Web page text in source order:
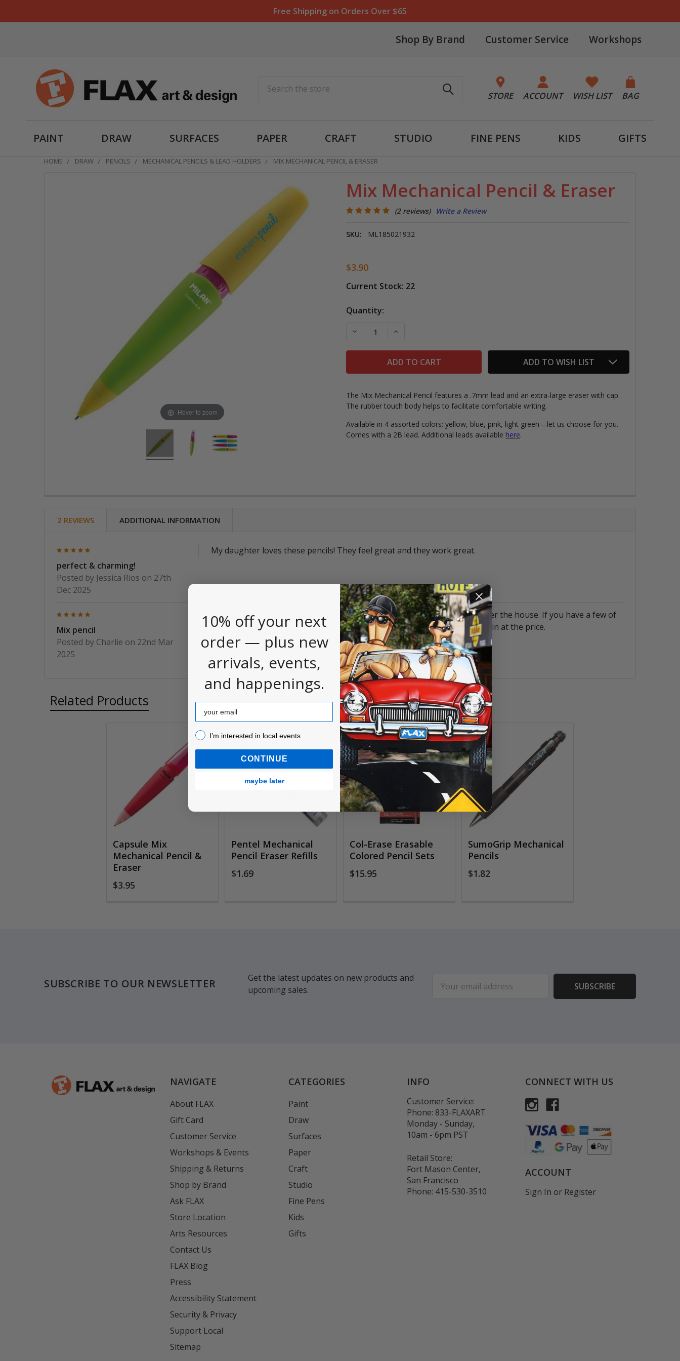
Free Shipping on Orders Over $65
Shop By Brand Customer Service Workshops
STORE ACCOUNT WISH LIST BAG
PAINT DRAW SURFACES PAPER CRAFT STUDIO FINE PENS KIDS GIFTS
HOME DRAW PENCILS MECHANICAL PENCILS & LEAD HOLDERS MIX MECHANICAL PENCIL & ERASER
Mix Mechanical Pencil & Eraser
(2 reviews) Write a Review
SKU: ML185021932
Hover to zoom
$3.90
Current Stock: 22
Quantity:
DECREASE QUANTITY OF MIX MECHANICAL PENCIL & ERASER
INCREASE QUANTITY OF MIX MECHANICAL PENCIL & ERASER
ADD TO WISH LIST
The Mix Mechanical Pencil features a .7mm lead and an extra-large eraser with cap.
The rubber touch body helps to facilitate comfortable writing.
Available in 4 assorted colors: yellow, blue, pink, light green—let us choose for you.
Comes with a 2B lead. Additional leads available here.
2 REVIEWS ADDITIONAL INFORMATION
perfect & charming!
Posted by Jessica Rios on 27th
Dec 2025
My daughter loves these pencils! They feel great and they work great.
Mix pencil
Posted by Charlie on 22nd Mar
2025
These are great, especially if you put a 2B lead in there. I keep them all over the house. If you have a few of
them you can fool around with the color combination of the body. A bargain at the price.
Related Products
Capsule Mix
Mechanical Pencil &
Eraser
$3.95
Pentel Mechanical
Pencil Eraser Refills
$1.69
Col-Erase Erasable
Colored Pencil Sets
$15.95
SumoGrip Mechanical
Pencils
$1.82
SUBSCRIBE TO OUR NEWSLETTER
Get the latest updates on new products and
upcoming sales.
Address
NAVIGATE
About FLAX
Gift Card
Customer Service
Workshops & Events
Shipping & Returns
Shop by Brand
Ask FLAX
Store Location
Arts Resources
Contact Us
FLAX Blog
Press
Accessibility Statement
Security & Privacy
Support Local
Sitemap
CATEGORIES
Paint
Draw
Surfaces
Paper
Craft
Studio
Fine Pens
Kids
Gifts
INFO
Customer Service:
Phone: 833-FLAXART
Monday - Sunday,
10am - 6pm PST
Retail Store:
Fort Mason Center,
San Francisco
Phone: 415-530-3510
CONNECT WITH US
ACCOUNT
Sign In or Register
10% off your next
order — plus new
arrivals, events,
and happenings.
Email
I’m interested in local events!
I’m interested in local events
CONTINUE
maybe later